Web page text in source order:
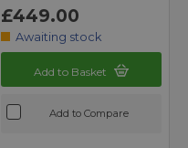
£449.00
Awaiting stock
Add to Basket
Add to Compare